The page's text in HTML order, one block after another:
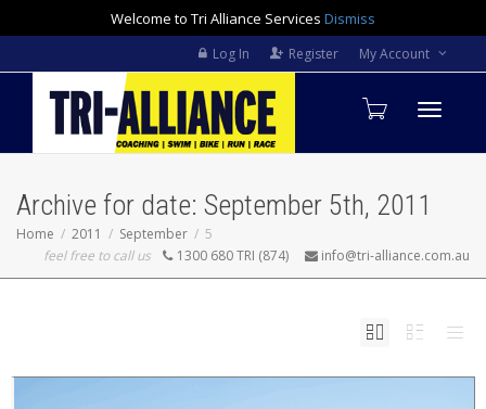
Welcome to Tri Alliance Services Dismiss
Log In Register My Account
Archive for date: September 5th, 2011
Home 2011 September
5
feel free to call us
1300 680 TRI (874) info@tri-alliance.com.au